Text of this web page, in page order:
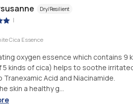
Dry/Resilient
|
Cica Essence
oxygen essence which contains
5 kinds of cica) helps to soothe
Tranexamic Acid and Niacinamide.
skin a healthy g...